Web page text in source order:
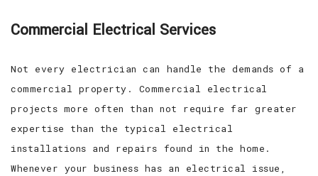
Commercial Electrical Services
Not every electrician can handle the demands of a
commercial property. Commercial electrical
projects more often than not require far greater
expertise than the typical electrical
installations and repairs found in the home.
Whenever your business has an electrical issue,